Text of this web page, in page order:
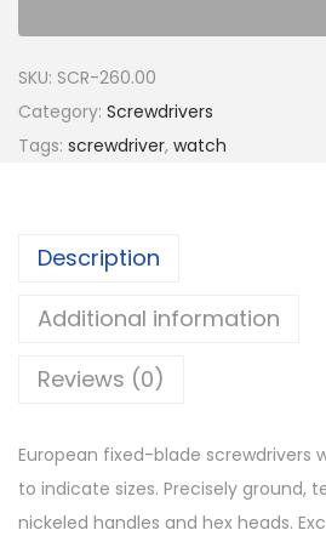
SKU: SCR-260.00
Category: Screwdrivers
Tags: screwdriver, watch
Description
Additional information
Reviews (0)
European fixed-blade screwdrivers
to indicate sizes. Precisely ground,
nickeled handles and hex heads.